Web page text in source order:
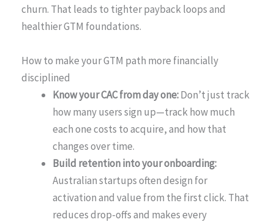
churn. That leads to tighter payback loops and
healthier GTM foundations.
How to make your GTM path more financially
disciplined
Know your CAC from day one:Don’t just track
how many users sign up—track how much
each one costs to acquire, and how that
changes over time.
Build retention into your onboarding:
Australian startups often design for
activation and value from the first click. That
reduces drop-offs and makes every